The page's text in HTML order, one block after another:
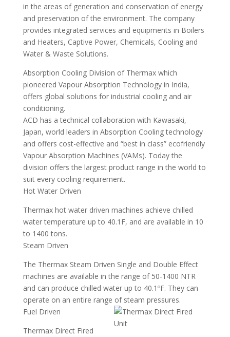
in the areas of generation and conservation of energy
and preservation of the environment. The company
provides integrated services and equipments in Boilers
and Heaters, Captive Power, Chemicals, Cooling and
Water & Waste Solutions.
Absorption Cooling Division of Thermax which
pioneered Vapour Absorption Technology in India,
offers global solutions for industrial cooling and air
conditioning.
ACD has a technical collaboration with Kawasaki,
Japan, world leaders in Absorption Cooling technology
and offers cost-effective and “best in class” ecofriendly
Vapour Absorption Machines (VAMs). Today the
division offers the largest product range in the world to
suit every cooling requirement.
Hot Water Driven
Thermax hot water driven machines achieve chilled
water temperature up to 40.1F, and are available in 10
to 1400 tons.
Steam Driven
The Thermax Steam Driven Single and Double Effect
machines are available in the range of 50-1400 NTR
and can produce chilled water up to 40.1ºF. They can
operate on an entire range of steam pressures.
Fuel Driven
Thermax Direct Fired